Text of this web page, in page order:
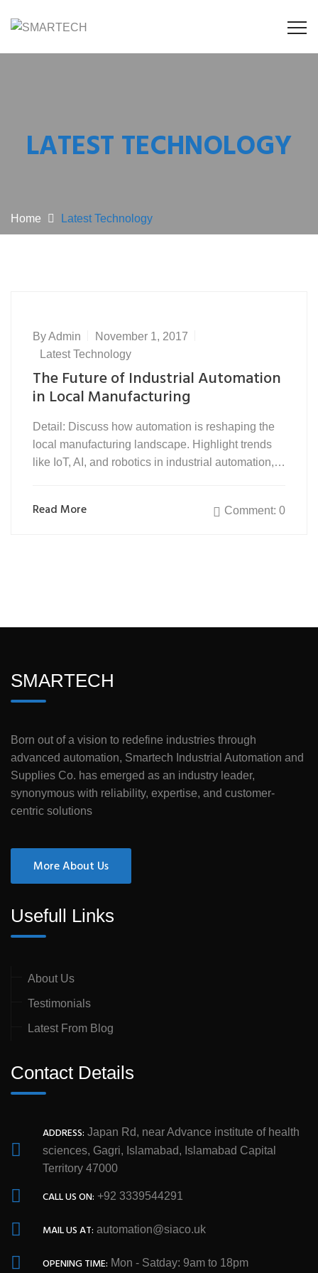
LATEST TECHNOLOGY
Home Latest Technology
ByAdmin
November 1, 2017
Latest Technology
The Future of Industrial Automation
in Local Manufacturing
Detail: Discuss how automation is reshaping the
local manufacturing landscape. Highlight trends
like IoT, AI, and robotics in industrial automation,…
Read More Comment: 0
SMARTECH
Born out of a vision to redefine industries through
advanced automation, Smartech Industrial Automation and
Supplies Co. has emerged as an industry leader,
synonymous with reliability, expertise, and customer-
centric solutions
More About Us
Usefull Links
About Us
Testimonials
Latest From Blog
Contact Details
ADDRESS: Japan Rd, near Advance institute of health
sciences, Gagri, Islamabad, Islamabad Capital
Territory 47000
CALL US ON: +92 3339544291
MAIL US AT: automation@siaco.uk
OPENING TIME: Mon - Satday: 9am to 18pm